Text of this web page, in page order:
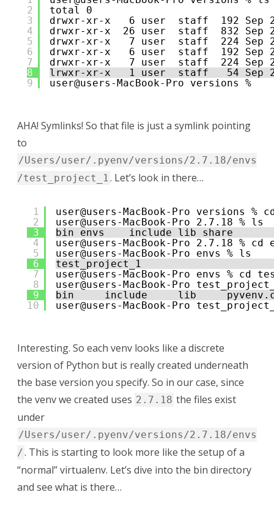
2
3
4
5
6
7
8
9
total 0
drwxr-xr-x   6 user  staff  192 Sep
drwxr-xr-x  26 user  staff  832 Sep
drwxr-xr-x   7 user  staff  224 Sep
drwxr-xr-x   6 user  staff  192 Sep
drwxr-xr-x   7 user  staff  224 Sep
lrwxr-xr-x   1 user  staff   54 Sep
user@users-MacBook-Pro versions %
AHA! Symlinks! So that file is just a symlink pointing
to
/Users/user/.pyenv/versions/2.7.18/envs
/test_project_1. Let’s look in there…
1
2
3
4
5
6
7
8
9
10
user@users-MacBook-Pro versions %
user@users-MacBook-Pro 2.7.18 % ls
bin envs    include lib share
user@users-MacBook-Pro 2.7.18 % cd
user@users-MacBook-Pro envs % ls
test_project_1
user@users-MacBook-Pro envs % cd
user@users-MacBook-Pro
bin     include     lib
user@users-MacBook-Pro
Interesting. So each venv looks like a discrete
version of Python but is really created underneath
the base version you specify. So in our case, since
the venv we created uses 2.7.18 the files exist
under
/Users/user/.pyenv/versions/2.7.18/envs
/. This is starting to look more like the setup of a
“normal” virtualenv. Let’s dive into the bin directory
and see what is there…